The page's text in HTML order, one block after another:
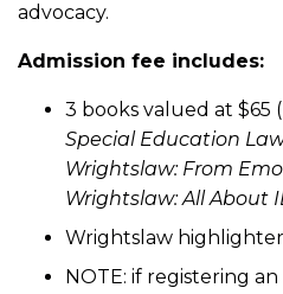
advocacy.
Admission fee includes:
3 books valued at $65
Special Education
Wrightslaw: From
Wrightslaw: All About
Wrightslaw
NOTE: if registering